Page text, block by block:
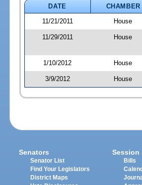
DATE
CHAMBER
11/21/2011
House
11/29/2011 House
1/10/2012 House
3/9/2012 House
Senators
Senator List
Find Your Legislators
District Maps
Session
Bills